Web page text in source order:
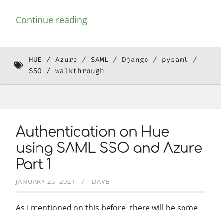
Continue reading
HUE Azure SAML Django
pysaml
SSO
walkthrough
Authentication on Hue
using SAML SSO and Azure
Part 1
JANUARY 25, 2021 DAVE
As I mentioned on this before, there will be some